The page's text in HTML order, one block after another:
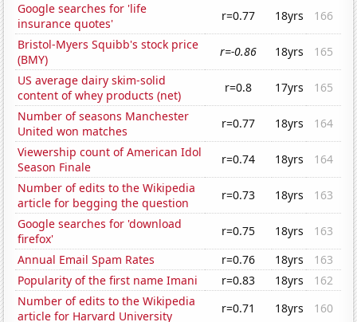
Google searches for 'life
insurance quotes'
r=0.77 18yrs
166
Bristol-Myers Squibb's stock price
(BMY)
r=-0.86 18yrs
165
US average dairy skim-solid
content of whey products (net)
r=0.8 17yrs
165
Number of seasons Manchester
United won matches
r=0.77 18yrs
164
Viewership count of American Idol
Season Finale
r=0.74 18yrs
164
Number of edits to the Wikipedia
article for begging the question
r=0.73 18yrs
163
Google searches for 'download
firefox'
r=0.75 18yrs
163
Annual Email Spam Rates
r=0.76 18yrs
163
Popularity of the first name Imani
r=0.83 18yrs
162
Number of edits to the Wikipedia
article for Harvard University
r=0.71 18yrs 160